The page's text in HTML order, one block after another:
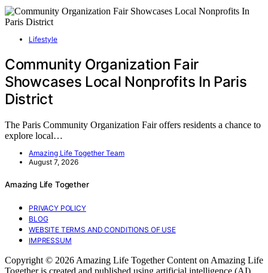
Lifestyle
Community Organization Fair
Showcases Local Nonprofits In Paris
District
The Paris Community Organization Fair offers residents a chance to
explore local…
Amazing Life Together Team
August 7, 2026
Amazing Life Together
PRIVACY POLICY
BLOG
WEBSITE TERMS AND CONDITIONS OF USE
IMPRESSUM
Copyright © 2026 Amazing Life Together Content on Amazing Life